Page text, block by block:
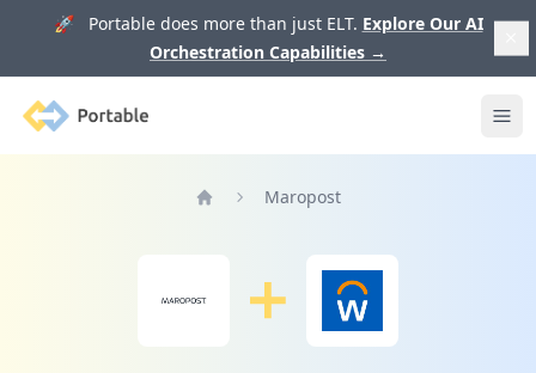
🚀 Portable does more than just ELT. Explore Our AI
Orchestration Capabilities →
Portable
Maropost